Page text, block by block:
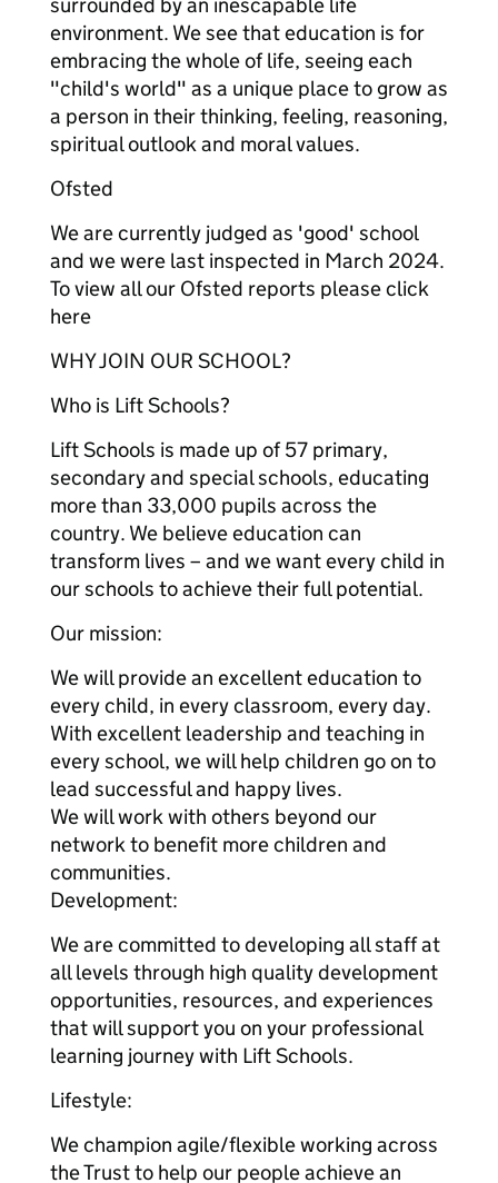
environment. We see that education is for
embracing the whole of life, seeing each
"child's world" as a unique place to grow as
a person in their thinking, feeling, reasoning,
spiritual outlook and moral values.
Ofsted
We are currently judged as 'good' school
and we were last inspected in March 2024.
To view all our Ofsted reports please click
here
WHY JOIN OUR SCHOOL?
Who is Lift Schools?
Lift Schools is made up of 57 primary,
secondary and special schools, educating
more than 33,000 pupils across the
country. We believe education can
transform lives – and we want every child in
our schools to achieve their full potential.
Our mission:
We will provide an excellent education to
every child, in every classroom, every day.
With excellent leadership and teaching in
every school, we will help children go on to
lead successful and happy lives.
We will work with others beyond our
network to benefit more children and
communities.
Development:
We are committed to developing all staff at
all levels through high quality development
opportunities, resources, and experiences
that will support you on your professional
learning journey with Lift Schools.
Lifestyle:
We champion agile/flexible working across
the Trust to help our people achieve an